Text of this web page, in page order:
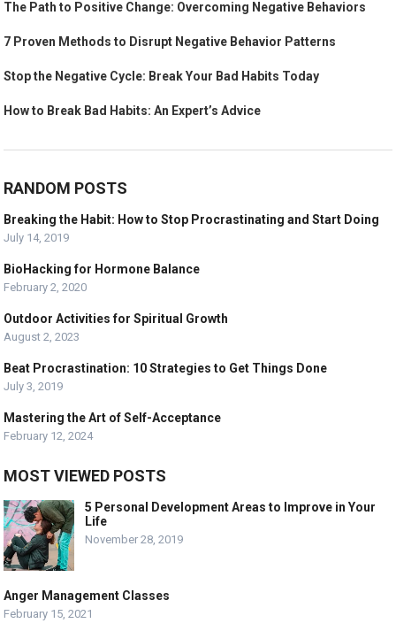
The Path to Positive Change: Overcoming Negative Behaviors
7 Proven Methods to Disrupt Negative Behavior Patterns
Stop the Negative Cycle: Break Your Bad Habits Today
How to Break Bad Habits: An Expert’s Advice
RANDOM POSTS
Breaking the Habit: How to Stop Procrastinating and Start Doing
July 14, 2019
BioHacking for Hormone Balance
February 2, 2020
Outdoor Activities for Spiritual Growth
August 2, 2023
Beat Procrastination: 10 Strategies to Get Things Done
July 3, 2019
Mastering the Art of Self-Acceptance
February 12, 2024
MOST VIEWED POSTS
5 Personal Development Areas to Improve in Your
Life
November 28, 2019
Anger Management Classes
February 15, 2021